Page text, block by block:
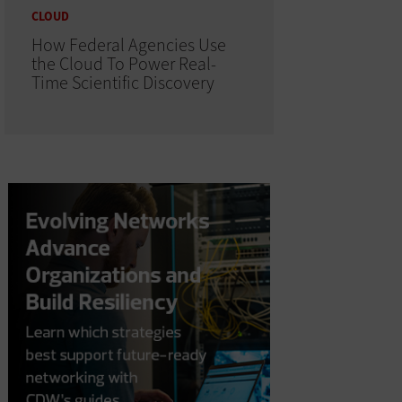
CLOUD
How Federal Agencies Use
the Cloud To Power Real-
Time Scientific Discovery